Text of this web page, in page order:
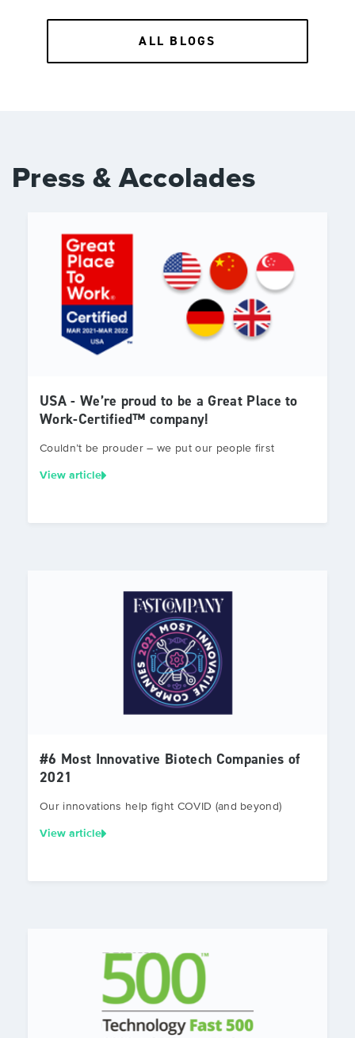
ALL BLOGS
Press & Accolades
USA - We’re proud to be a Great Place to
Work-Certified™ company!
Couldn’t be prouder – we put our people first
View article
#6 Most Innovative Biotech Companies of
2021
Our innovations help fight COVID (and beyond)
View article